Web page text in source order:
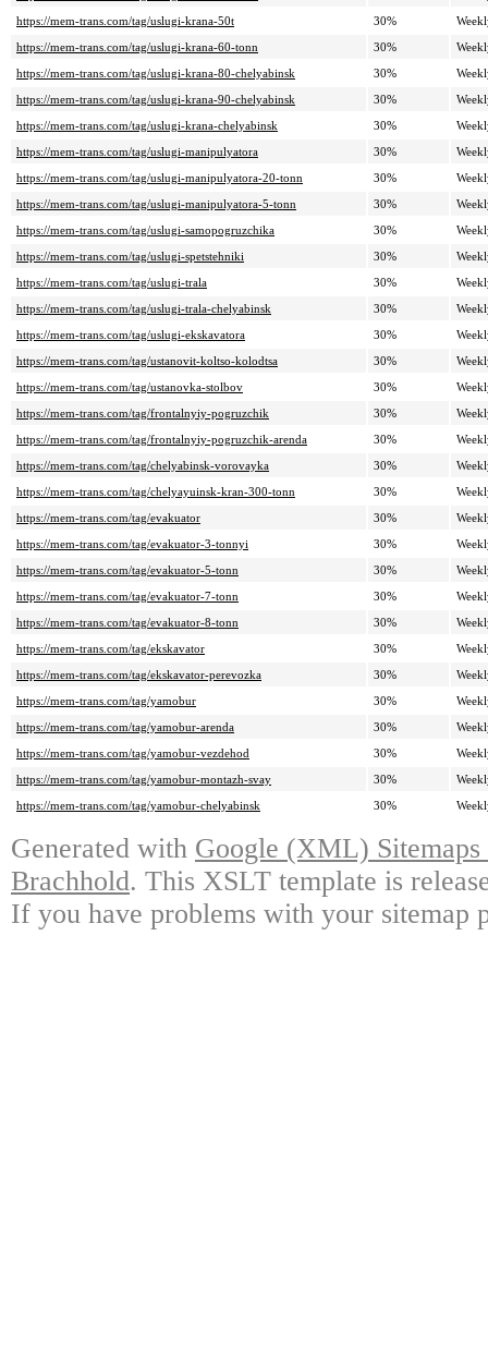
https://mem-trans.com/tag/uslugi-krana-50t
30%
https://mem-trans.com/tag/uslugi-krana-60-tonn
30%
https://mem-trans.com/tag/uslugi-krana-80-chelyabinsk
30%
https://mem-trans.com/tag/uslugi-krana-90-chelyabinsk
30%
https://mem-trans.com/tag/uslugi-krana-chelyabinsk
30%
https://mem-trans.com/tag/uslugi-manipulyatora
30%
https://mem-trans.com/tag/uslugi-manipulyatora-20-tonn
30%
https://mem-trans.com/tag/uslugi-manipulyatora-5-tonn
30%
https://mem-trans.com/tag/uslugi-samopogruzchika
30%
https://mem-trans.com/tag/uslugi-spetstehniki
30%
https://mem-trans.com/tag/uslugi-trala
30%
https://mem-trans.com/tag/uslugi-trala-chelyabinsk
30%
https://mem-trans.com/tag/uslugi-ekskavatora
30%
https://mem-trans.com/tag/ustanovit-koltso-kolodtsa
30%
https://mem-trans.com/tag/ustanovka-stolbov
30%
https://mem-trans.com/tag/frontalnyiy-pogruzchik
30%
https://mem-trans.com/tag/frontalnyiy-pogruzchik-arenda
30%
https://mem-trans.com/tag/chelyabinsk-vorovayka
30%
https://mem-trans.com/tag/chelyayuinsk-kran-300-tonn
30%
https://mem-trans.com/tag/evakuator
30%
https://mem-trans.com/tag/evakuator-3-tonnyi
30%
https://mem-trans.com/tag/evakuator-5-tonn
30%
https://mem-trans.com/tag/evakuator-7-tonn
30%
https://mem-trans.com/tag/evakuator-8-tonn
30%
https://mem-trans.com/tag/ekskavator
30%
https://mem-trans.com/tag/ekskavator-perevozka
30%
https://mem-trans.com/tag/yamobur
30%
https://mem-trans.com/tag/yamobur-arenda
30%
https://mem-trans.com/tag/yamobur-vezdehod
30%
https://mem-trans.com/tag/yamobur-montazh-svay
30%
https://mem-trans.com/tag/yamobur-chelyabinsk
30%
Generated with Google (XML)
Brachhold. This XSLT template is
If you have problems with your sitemap